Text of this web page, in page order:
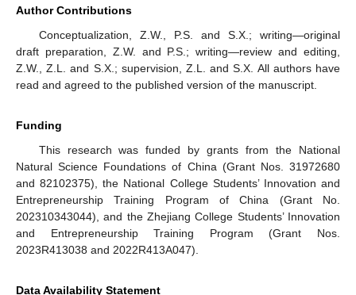
Author Contributions
Conceptualization, Z.W., P.S. and S.X.; writing—original
draft preparation, Z.W. and P.S.; writing—review and editing,
Z.W., Z.L. and S.X.; supervision, Z.L. and S.X. All authors have
read and agreed to the published version of the manuscript.
Funding
This research was funded by grants from the National
Natural Science Foundations of China (Grant Nos. 31972680
and 82102375), the National College Students’ Innovation and
Entrepreneurship Training Program of China (Grant No.
202310343044), and the Zhejiang College Students’ Innovation
and Entrepreneurship Training Program (Grant Nos.
2023R413038 and 2022R413A047).
Data Availability Statement